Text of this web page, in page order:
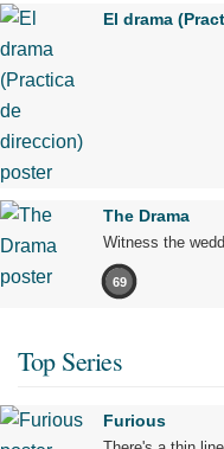
El drama
The Drama
Witness the
69
Top Series
Furious